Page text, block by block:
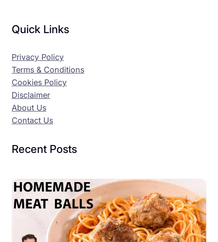
Quick Links
Privacy Policy
Terms & Conditions
Cookies Policy
Disclaimer
About Us
Contact Us
Recent Posts